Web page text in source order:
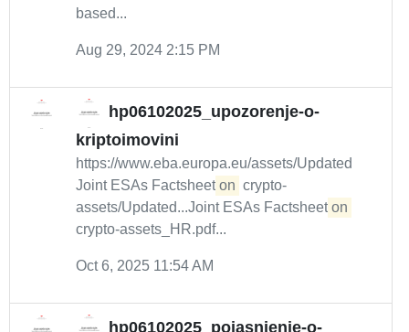
based...
Aug 29, 2024 2:15 PM
hp06102025_upozorenje-o-
kriptoimovini
https://www.eba.europa.eu/assets/Updated
Joint ESAs Factsheet on crypto-
assets/Updated...Joint ESAs Factsheet on
crypto-assets_HR.pdf...
Oct 6, 2025 11:54 AM
hp06102025_pojasnjenje-o-